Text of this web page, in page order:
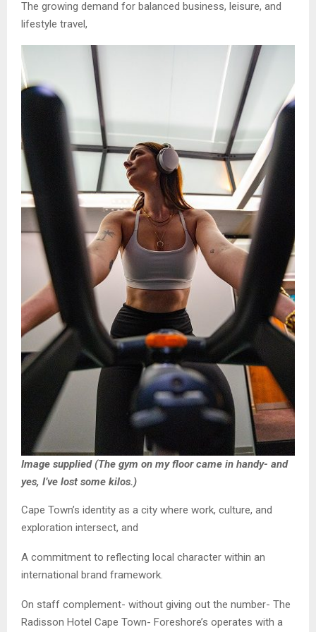
The growing demand for balanced business, leisure, and
lifestyle travel,
Image supplied (The gym on my floor came in handy- and
yes, I’ve lost some kilos.)
Cape Town’s identity as a city where work, culture, and
exploration intersect, and
A commitment to reflecting local character within an
international brand framework.
On staff complement- without giving out the number- The
Radisson Hotel Cape Town- Foreshore’s operates with a